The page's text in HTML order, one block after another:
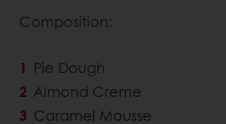
Composition:
Pie Dough
Almond Creme
Caramel Mousse